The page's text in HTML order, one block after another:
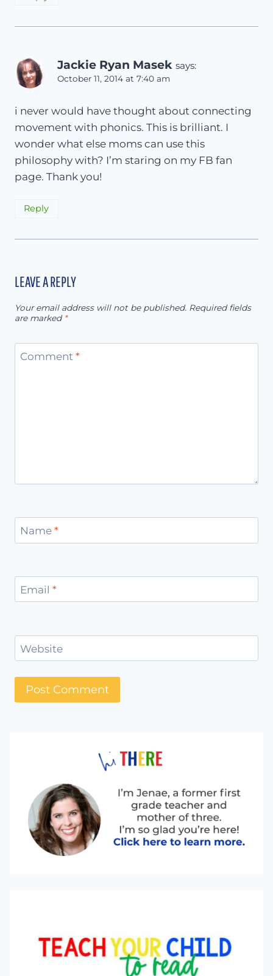
Jackie Ryan Masek says:
October 11, 2014 at 7:40 am
i never would have thought about connecting
movement with phonics. This is brilliant. I
wonder what else moms can use this
philosophy with? I’m staring on my FB fan
page. Thank you!
Reply
LEAVE A REPLY
Your email address will not be published. Required fields
are marked *
Comment *
Name *
Email *
Website